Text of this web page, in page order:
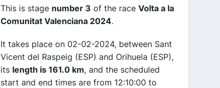
This is stage number 3 of the race Volta a la
Comunitat Valenciana 2024.
It takes place on 02-02-2024, between Sant
Vicent del Raspeig (ESP) and Orihuela (ESP),
its length is 161.0 km, and the scheduled
start and end times are from 12:10:00 to